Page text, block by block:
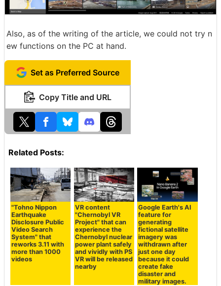
Also, as of the writing of the article, we could not try n
ew functions on the PC at hand.
Set as Preferred Source
Copy Title and URL
Related Posts:
"Tohno Nippon
Earthquake
Disclosure Public
Video Search
System" that
reworks 3.11 with
more than 1000
videos
VR content
"Chernobyl VR
Project" that can
experience the
Chernobyl nuclear
power plant safely
and vividly with PS
VR will be released
nearby
Google Earth's AI
feature for
generating
fictional satellite
imagery was
withdrawn after
just one day
because it could
create fake
disaster and
military images.